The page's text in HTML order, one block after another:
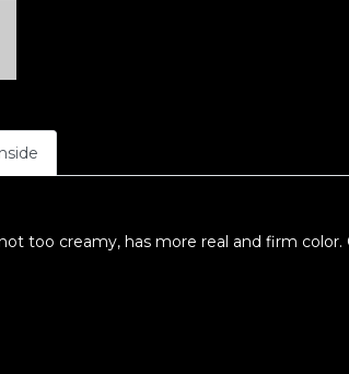
too creamy, has more real and firm